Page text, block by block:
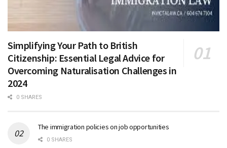
Simplifying Your Path to British
Citizenship: Essential Legal Advice for
Overcoming Naturalisation Challenges in
2024
0 SHARES
The immigration policies on job opportunities
0 SHARES